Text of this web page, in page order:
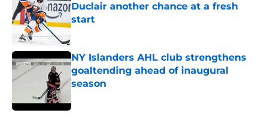
Duclair another chance at a fresh
start
Published by on Invalid Date
NY Islanders AHL club strengthens
goaltending ahead of inaugural
season